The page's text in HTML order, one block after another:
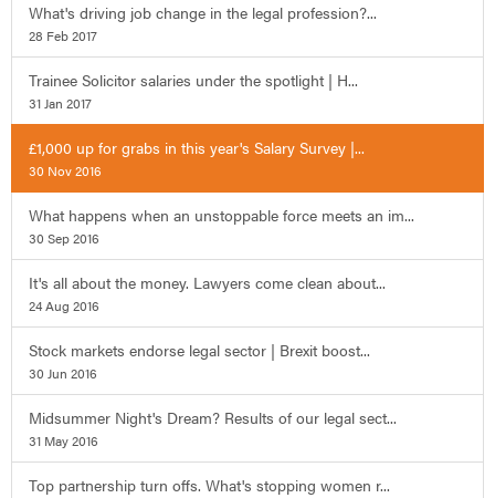
What's driving job change in the legal profession?...
28 Feb 2017
Trainee Solicitor salaries under the spotlight | H...
31 Jan 2017
£1,000 up for grabs in this year's Salary Survey |...
30 Nov 2016
What happens when an unstoppable force meets an im...
30 Sep 2016
It's all about the money. Lawyers come clean about...
24 Aug 2016
Stock markets endorse legal sector | Brexit boost...
30 Jun 2016
Midsummer Night's Dream? Results of our legal sect...
31 May 2016
Top partnership turn offs. What's stopping women r...